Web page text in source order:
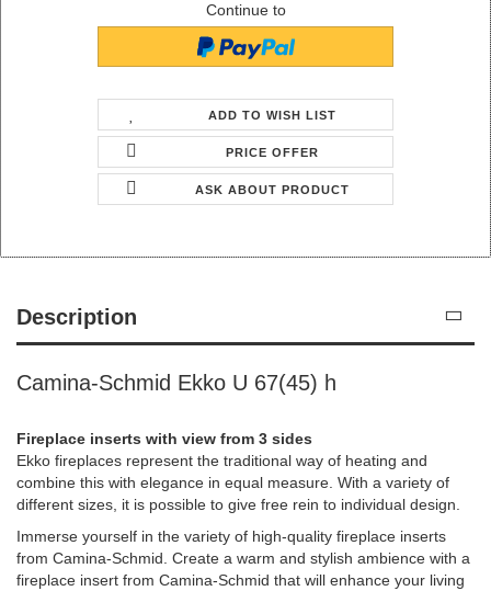
Continue to
ADD TO WISH LIST
PRICE OFFER
ASK ABOUT PRODUCT
Description
Camina-Schmid Ekko U 67(45) h
Fireplace inserts with view from 3 sides
Ekko fireplaces represent the traditional way of heating and
combine this with elegance in equal measure. With a variety of
different sizes, it is possible to give free rein to individual design.
Immerse yourself in the variety of high-quality fireplace inserts
from Camina-Schmid. Create a warm and stylish ambience with a
fireplace insert from Camina-Schmid that will enhance your living